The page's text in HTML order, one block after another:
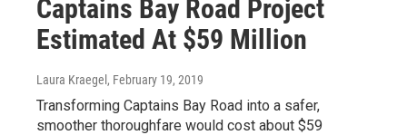
Captains Bay Road Project
Estimated At $59 Million
Laura Kraegel , February 19, 2019
Transforming Captains Bay Road into a safer,
smoother thoroughfare would cost about $59